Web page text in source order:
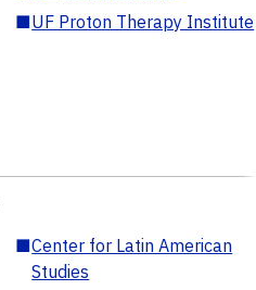
■UF Proton Therapy Institute
■Center for Latin American
Studies